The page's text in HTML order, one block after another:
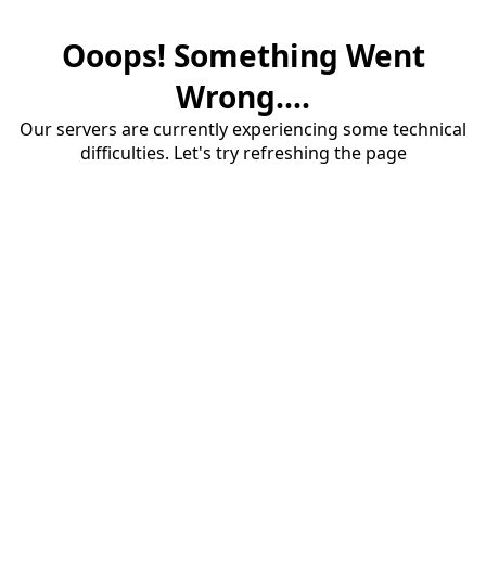
Ooops! Something Went
Wrong....
Our servers are currently experiencing some technical
difficulties. Let's try refreshing the page